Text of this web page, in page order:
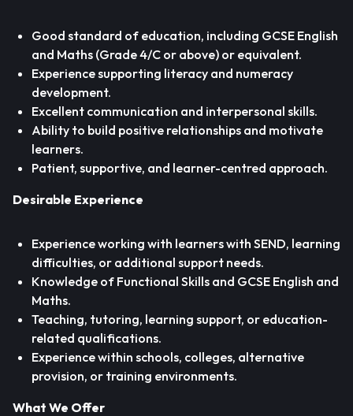
Good standard of education, including GCSE English
and Maths (Grade 4/C or above) or equivalent.
Experience supporting literacy and numeracy
development.
Excellent communication and interpersonal skills.
Ability to build positive relationships and motivate
learners.
Patient, supportive, and learner-centred approach.
Desirable Experience
Experience working with learners with SEND, learning
difficulties, or additional support needs.
Knowledge of Functional Skills and GCSE English and
Maths.
Teaching, tutoring, learning support, or education-
related qualifications.
Experience within schools, colleges, alternative
provision, or training environments.
What We Offer